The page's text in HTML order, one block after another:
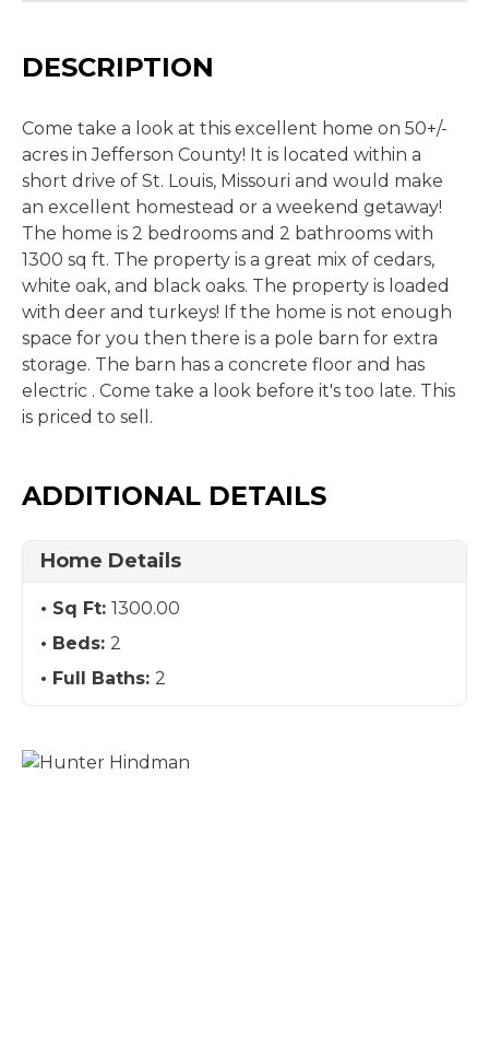
DESCRIPTION
Come take a look at this excellent home on 50+/-
acres in Jefferson County! It is located within a
short drive of St. Louis, Missouri and would make
an excellent homestead or a weekend getaway!
The home is 2 bedrooms and 2 bathrooms with
1300 sq ft. The property is a great mix of cedars,
white oak, and black oaks. The property is loaded
with deer and turkeys! If the home is not enough
space for you then there is a pole barn for extra
storage. The barn has a concrete floor and has
electric . Come take a look before it's too late. This
is priced to sell.
ADDITIONAL DETAILS
Home Details
Sq Ft: 1300.00
Beds: 2
Full Baths: 2